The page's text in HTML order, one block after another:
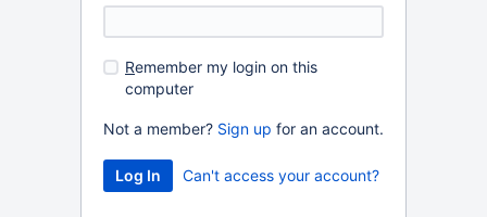
Remember my login on this
computer
Not a member? Sign up for an account.
Can't access your account?